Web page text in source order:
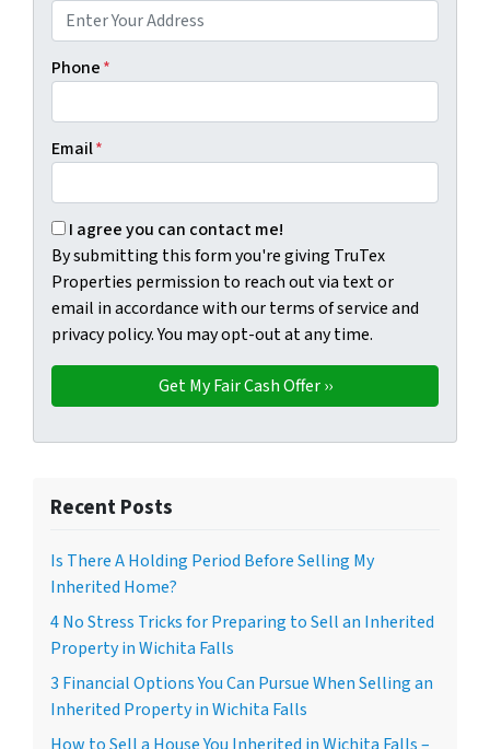
Phone*
Email*
By submitting this form you're giving TruTex Properties
I agree you can contact me!
By submitting this form you're giving TruTex
Properties permission to reach out via text or
email in accordance with our terms of service and
privacy policy. You may opt-out at any time.
Recent Posts
Is There A Holding Period Before Selling My
Inherited Home?
4 No Stress Tricks for Preparing to Sell an Inherited
Property in Wichita Falls
3 Financial Options You Can Pursue When Selling an
Inherited Property in Wichita Falls